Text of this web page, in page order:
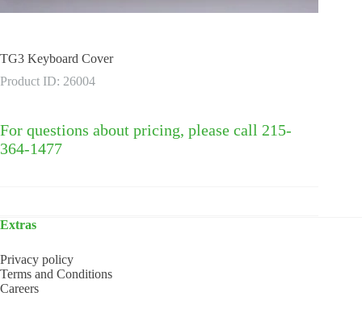
TG3 Keyboard Cover
Product ID: 26004
For questions about pricing, please call 215-
364-1477
Extras
Privacy policy
Terms and Conditions
Careers